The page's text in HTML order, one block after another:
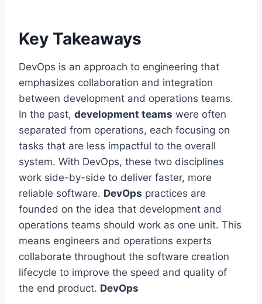
Key Takeaways
DevOps is an approach to engineering that
emphasizes collaboration and integration
between development and operations teams.
In the past, development teams were often
separated from operations, each focusing on
tasks that are less impactful to the overall
system. With DevOps, these two disciplines
work side-by-side to deliver faster, more
reliable software. DevOps practices are
founded on the idea that development and
operations teams should work as one unit. This
means engineers and operations experts
collaborate throughout the software creation
lifecycle to improve the speed and quality of
the end product. DevOps